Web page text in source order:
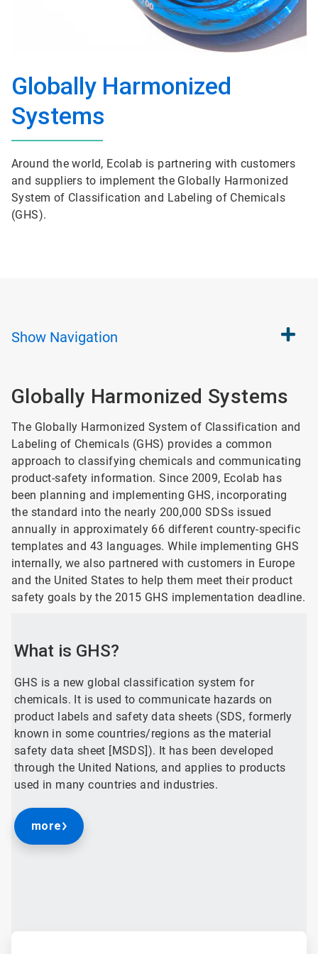
Globally Harmonized
Systems
Around the world, Ecolab is partnering with customers
and suppliers to implement the Globally Harmonized
System of Classification and Labeling of Chemicals
(GHS).
Show Navigation
Globally Harmonized Systems
The Globally Harmonized System of Classification and
Labeling of Chemicals (GHS) provides a common
approach to classifying chemicals and communicating
product-safety information. Since 2009, Ecolab has
been planning and implementing GHS, incorporating
the standard into the nearly 200,000 SDSs issued
annually in approximately 66 different country-specific
templates and 43 languages. While implementing GHS
internally, we also partnered with customers in Europe
and the United States to help them meet their product
safety goals by the 2015 GHS implementation deadline.
What is GHS?
GHS is a new global classification system for
chemicals. It is used to communicate hazards on
product labels and safety data sheets (SDS, formerly
known in some countries/regions as the material
safety data sheet [MSDS]). It has been developed
through the United Nations, and applies to products
used in many countries and industries.
more